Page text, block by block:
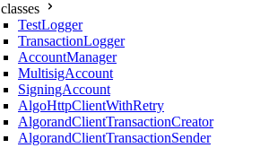
classes
TestLogger
TransactionLogger
AccountManager
MultisigAccount
SigningAccount
AlgoHttpClientWithRetry
AlgorandClientTransactionCreator
AlgorandClientTransactionSender